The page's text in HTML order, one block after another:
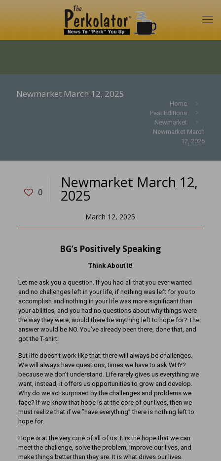
Newmarket March 12, 2025
Home
Past Editions
Newmarket
Newmarket March
12, 2025
0
Newmarket March 12,
2025
March 12, 2025
BG’s Positively Speaking
Think About It!
Let me ask you a question. If you had all that you ever wanted
and no challenges left in your life, if nothing was left for you to
accomplish and nothing in your life was more significant than
your abilities, and you had no questions about why things were
the way they were, would there be anything left to hope for? The
answer would be NO. You’ve already been there, done that, and
got the T-shirt.
But life doesn’t work like that; there will always be challenges.
We will always have questions, times we have to ask WHY?
because we don’t understand. Life rarely gives us everything we
want, instead, it offers us opportunities to grow and develop.
Why do we act surprised by the challenges and problems we
face? If we know that hope is at the core of our lives, then we
must realize that if we ”have everything” there is nothing left to
hope for.
Hope is at the very core of all of us. It is the hope that we can
meet the challenge, solve the problem, improve our lives, and
make things better than they are. It is what drives our lives.